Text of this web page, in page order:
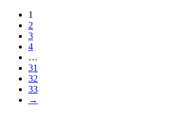
1
2
3
4
…
31
32
33
→